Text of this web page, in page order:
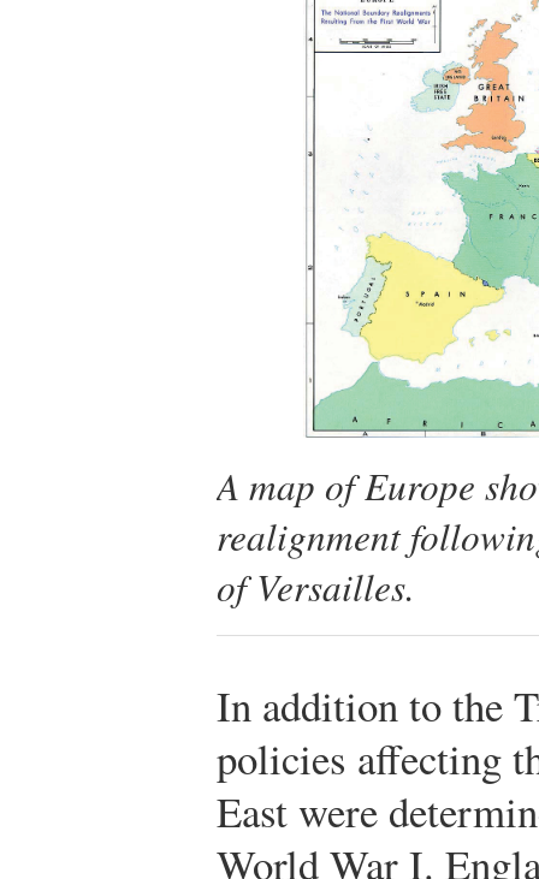
A map of Europe
realignment
of Versailles.
In addition to the
policies affecting
East were
World War I.